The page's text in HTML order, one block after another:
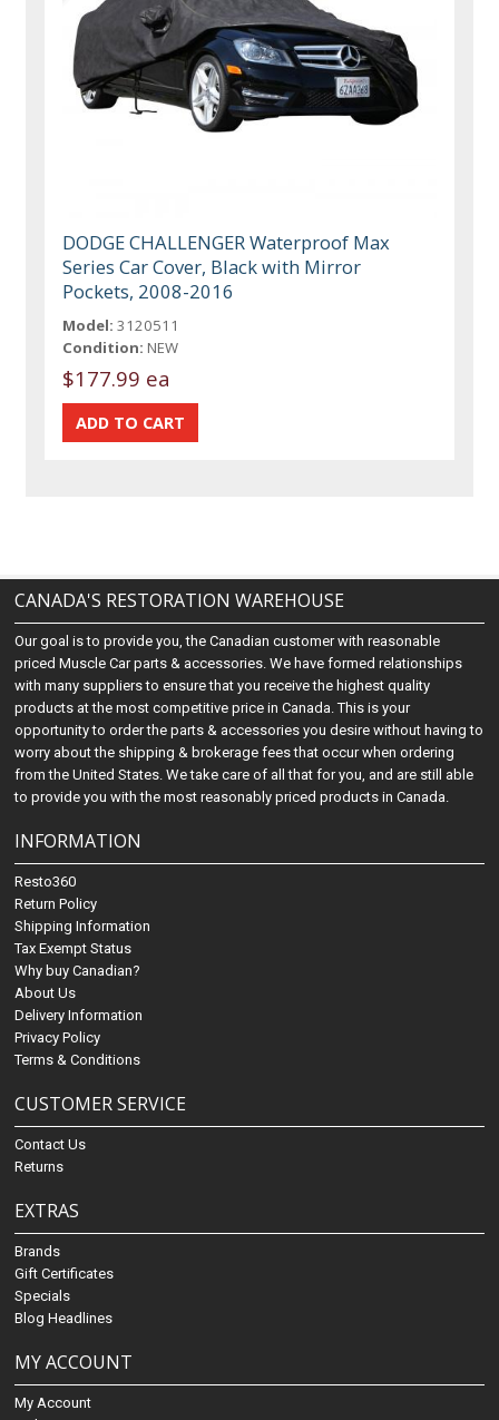
DODGE CHALLENGER Waterproof Max
Series Car Cover, Black with Mirror
Pockets, 2008-2016
Model: 3120511
Condition: NEW
$177.99 ea
CANADA'S RESTORATION WAREHOUSE
Our goal is to provide you, the Canadian customer with reasonable
priced Muscle Car parts & accessories. We have formed relationships
with many suppliers to ensure that you receive the highest quality
products at the most competitive price in Canada. This is your
opportunity to order the parts & accessories you desire without having to
worry about the shipping & brokerage fees that occur when ordering
from the United States. We take care of all that for you, and are still able
to provide you with the most reasonably priced products in Canada.
INFORMATION
Resto360
Return Policy
Shipping Information
Tax Exempt Status
Why buy Canadian?
About Us
Delivery Information
Privacy Policy
Terms & Conditions
CUSTOMER SERVICE
Contact Us
Returns
EXTRAS
Brands
Gift Certificates
Specials
Blog Headlines
MY ACCOUNT
My Account